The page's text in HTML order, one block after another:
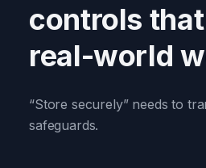
controls
real-world
“Store securely” needs to
safeguards.